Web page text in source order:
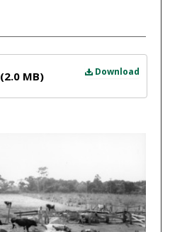
Download
(2.0 MB)